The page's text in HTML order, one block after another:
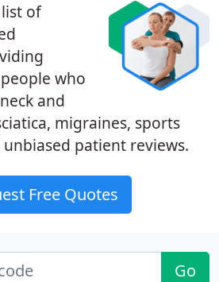
of
who
and
migraines, sports
unbiased patient reviews.
Free Quotes
Go